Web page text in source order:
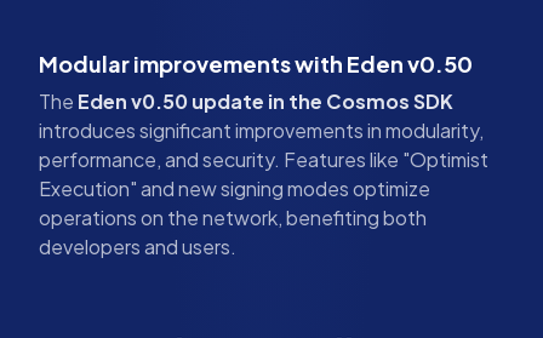
Modular improvements with Eden v0.50
The Eden v0.50 update in the Cosmos SDK
introduces significant improvements in modularity,
performance, and security. Features like "Optimist
Execution" and new signing modes optimize
operations on the network, benefiting both
developers and users.